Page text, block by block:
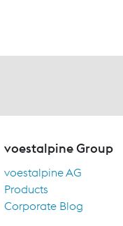
voestalpine Group
voestalpine AG
Products
Corporate Blog